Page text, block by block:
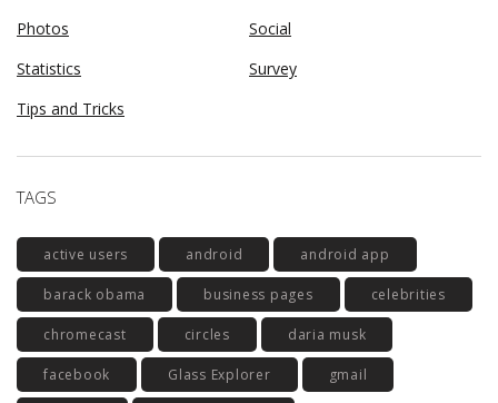
Photos
Social
Statistics
Survey
Tips and Tricks
TAGS
active users android android app
barack obama business pages celebrities
chromecast circles daria musk
facebook Glass Explorer gmail